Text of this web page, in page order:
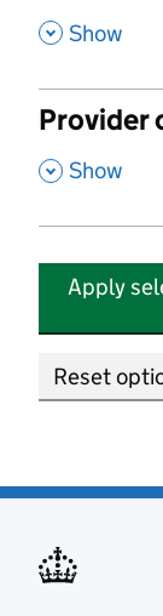
, Show
Provider
, Show
Apply
Reset